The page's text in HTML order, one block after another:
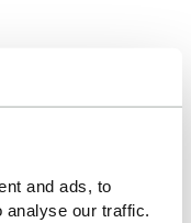
and ads, to
analyse our traffic.